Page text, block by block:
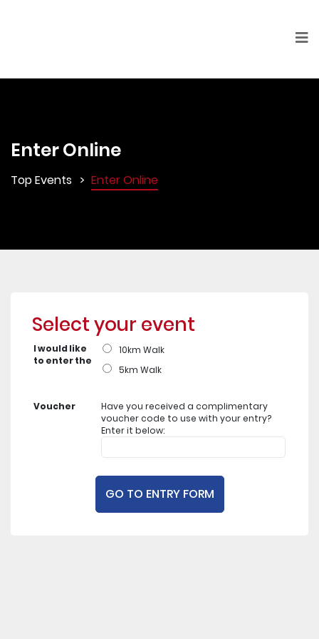
Enter Online
Top Events Enter Online
Select your event
I would like
to enter the
10km Walk
5km Walk
Voucher
Have you received a complimentary
voucher code to use with your entry?
Enter it below: